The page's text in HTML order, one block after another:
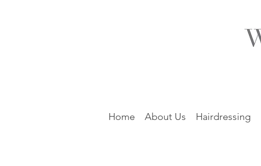
Home About Us Hairdressing